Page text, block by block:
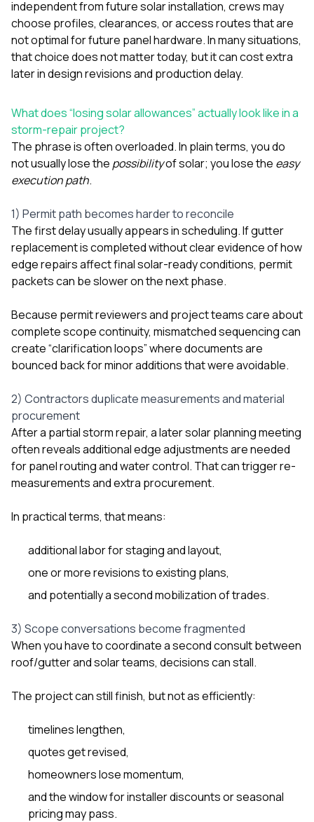
independent from future solar installation, crews may
choose profiles, clearances, or access routes that are
not optimal for future panel hardware. In many situations,
that choice does not matter today, but it can cost extra
later in design revisions and production delay.
What does “losing solar allowances” actually look like in a
storm-repair project?
The phrase is often overloaded. In plain terms, you do
not usually lose the possibilityof solar; you lose the easy
execution path.
1) Permit path becomes harder to reconcile
The first delay usually appears in scheduling. If gutter
replacement is completed without clear evidence of how
edge repairs affect final solar-ready conditions, permit
packets can be slower on the next phase.
Because permit reviewers and project teams care about
complete scope continuity, mismatched sequencing can
create “clarification loops” where documents are
bounced back for minor additions that were avoidable.
2) Contractors duplicate measurements and material
procurement
After a partial storm repair, a later solar planning meeting
often reveals additional edge adjustments are needed
for panel routing and water control. That can trigger re-
measurements and extra procurement.
In practical terms, that means:
additional labor for staging and layout,
one or more revisions to existing plans,
and potentially a second mobilization of trades.
3) Scope conversations become fragmented
When you have to coordinate a second consult between
roof/gutter and solar teams, decisions can stall.
The project can still finish, but not as efficiently:
timelines lengthen,
quotes get revised,
homeowners lose momentum,
and the window for installer discounts or seasonal
pricing may pass.